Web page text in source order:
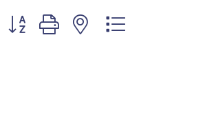
Button group with nested dropdown